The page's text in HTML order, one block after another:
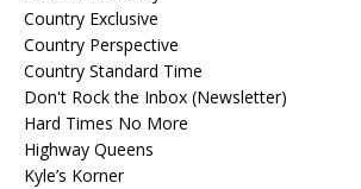
Country Exclusive
Country Perspective
Country Standard Time
Don't Rock the Inbox (Newsletter)
Hard Times No More
Highway Queens
Kyle’s Korner